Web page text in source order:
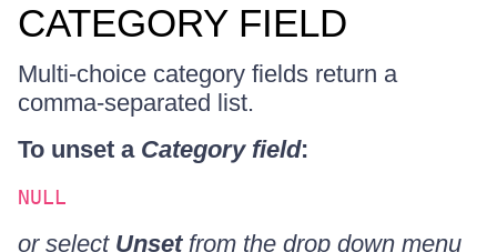
CATEGORY FIELD
Multi-choice category fields return a
comma-separated list.
To unset a Category field:
NULL
or select Unsetfrom the drop down menu